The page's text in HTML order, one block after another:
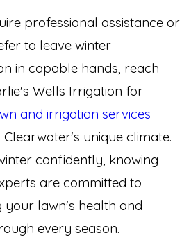
professional assistance or
to leave winter
in capable hands, reach
Wells Irrigation for
and irrigation services
unique climate.
confidently, knowing
are committed to
your lawn's health and
every season.